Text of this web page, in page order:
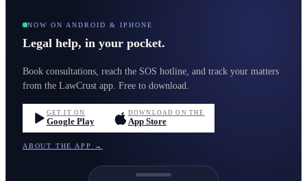
NOW ON ANDROID & IPHONE
Legal help, in your pocket.
Book consultations, reach the SOS hotline, and track your matters
from the LawCrust app. Free to download.
GET IT ON
Google Play
DOWNLOAD ON THE
App Store
ABOUT THE APP →